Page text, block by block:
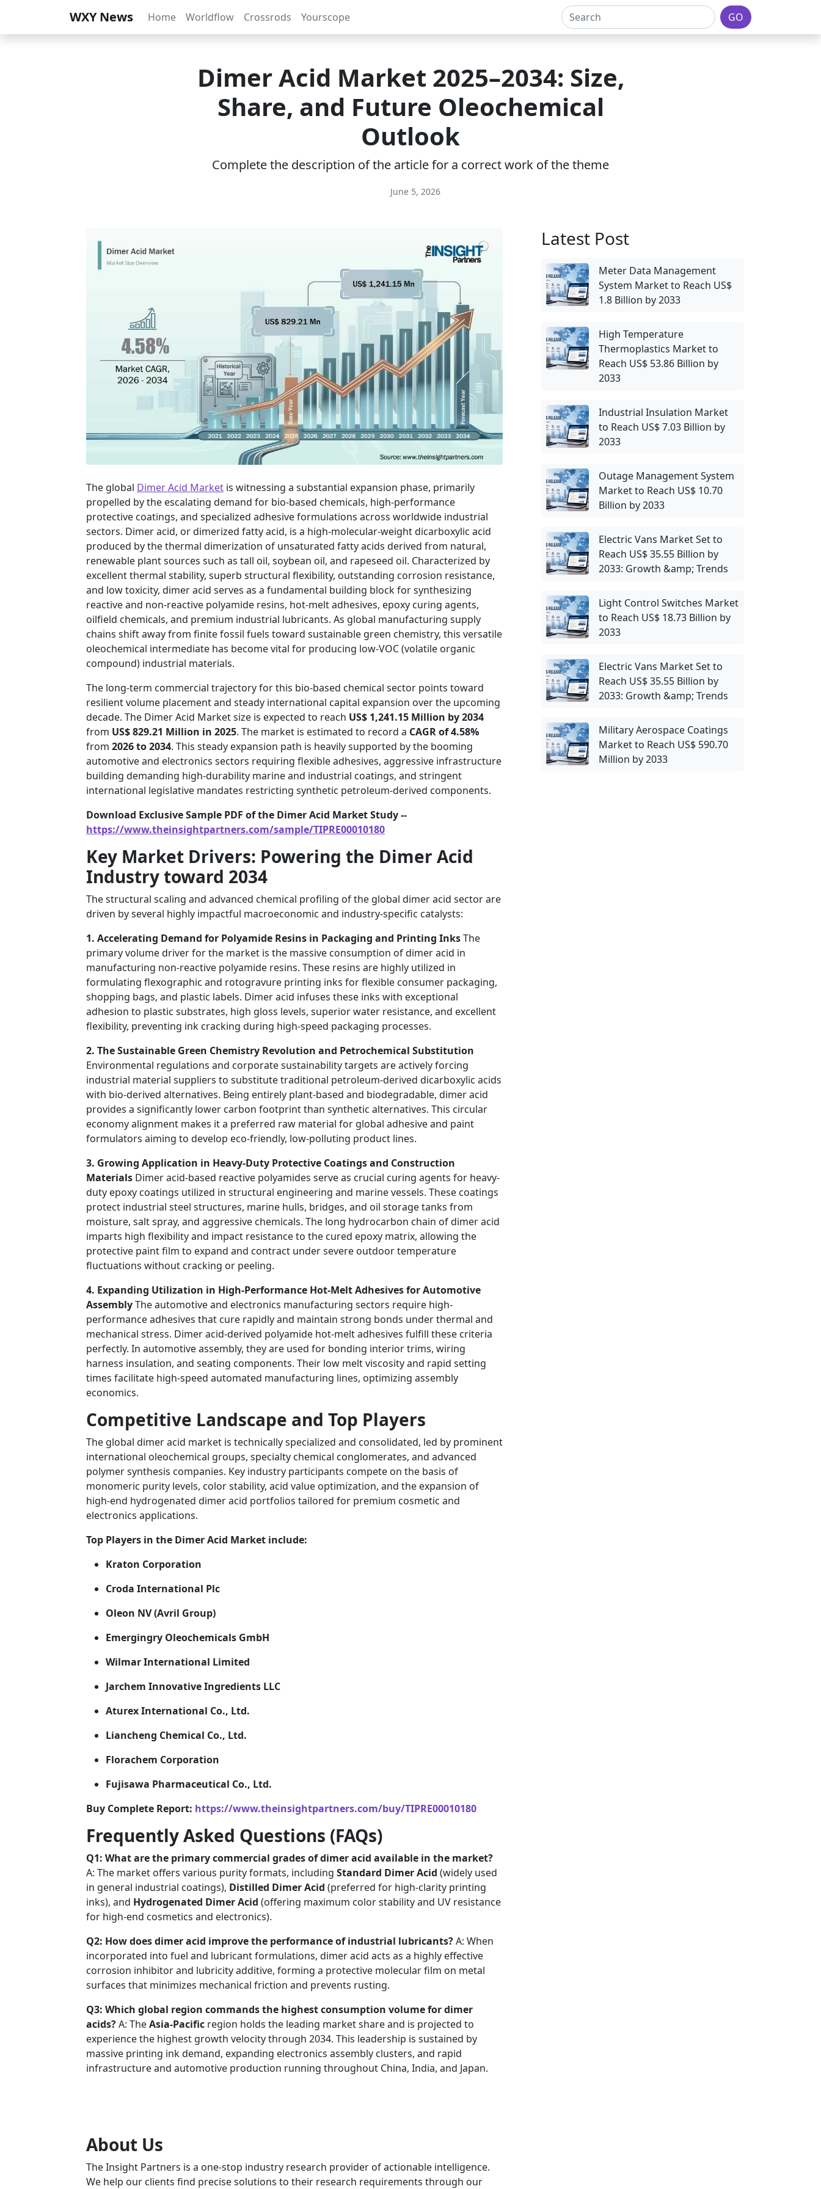
WXY News Home Worldflow Crossrods Yourscope GO
Dimer Acid Market 2025–2034: Size,
Share, and Future Oleochemical
Outlook
Complete the description of the article for a correct work of the theme
June 5, 2026
The global Dimer Acid Market is witnessing a substantial expansion phase, primarily
propelled by the escalating demand for bio-based chemicals, high-performance
protective coatings, and specialized adhesive formulations across worldwide industrial
sectors. Dimer acid, or dimerized fatty acid, is a high-molecular-weight dicarboxylic acid
produced by the thermal dimerization of unsaturated fatty acids derived from natural,
renewable plant sources such as tall oil, soybean oil, and rapeseed oil. Characterized by
excellent thermal stability, superb structural flexibility, outstanding corrosion resistance,
and low toxicity, dimer acid serves as a fundamental building block for synthesizing
reactive and non-reactive polyamide resins, hot-melt adhesives, epoxy curing agents,
oilfield chemicals, and premium industrial lubricants. As global manufacturing supply
chains shift away from finite fossil fuels toward sustainable green chemistry, this versatile
oleochemical intermediate has become vital for producing low-VOC (volatile organic
compound) industrial materials.
The long-term commercial trajectory for this bio-based chemical sector points toward
resilient volume placement and steady international capital expansion over the upcoming
decade. The Dimer Acid Market size is expected to reach US$ 1,241.15 Million by 2034
from US$ 829.21 Million in 2025. The market is estimated to record a CAGR of 4.58%
from 2026 to 2034. This steady expansion path is heavily supported by the booming
automotive and electronics sectors requiring flexible adhesives, aggressive infrastructure
building demanding high-durability marine and industrial coatings, and stringent
international legislative mandates restricting synthetic petroleum-derived components.
Download Exclusive Sample PDF of the Dimer Acid Market Study --
https://www.theinsightpartners.com/sample/TIPRE00010180
Key Market Drivers: Powering the Dimer Acid
Industry toward 2034
The structural scaling and advanced chemical profiling of the global dimer acid sector are
driven by several highly impactful macroeconomic and industry-specific catalysts:
1. Accelerating Demand for Polyamide Resins in Packaging and Printing InksThe
primary volume driver for the market is the massive consumption of dimer acid in
manufacturing non-reactive polyamide resins. These resins are highly utilized in
formulating flexographic and rotogravure printing inks for flexible consumer packaging,
shopping bags, and plastic labels. Dimer acid infuses these inks with exceptional
adhesion to plastic substrates, high gloss levels, superior water resistance, and excellent
flexibility, preventing ink cracking during high-speed packaging processes.
2. The Sustainable Green Chemistry Revolution and Petrochemical Substitution
Environmental regulations and corporate sustainability targets are actively forcing
industrial material suppliers to substitute traditional petroleum-derived dicarboxylic acids
with bio-derived alternatives. Being entirely plant-based and biodegradable, dimer acid
provides a significantly lower carbon footprint than synthetic alternatives. This circular
economy alignment makes it a preferred raw material for global adhesive and paint
formulators aiming to develop eco-friendly, low-polluting product lines.
3. Growing Application in Heavy-Duty Protective Coatings and Construction
Materials Dimer acid-based reactive polyamides serve as crucial curing agents for heavy-
duty epoxy coatings utilized in structural engineering and marine vessels. These coatings
protect industrial steel structures, marine hulls, bridges, and oil storage tanks from
moisture, salt spray, and aggressive chemicals. The long hydrocarbon chain of dimer acid
imparts high flexibility and impact resistance to the cured epoxy matrix, allowing the
protective paint film to expand and contract under severe outdoor temperature
fluctuations without cracking or peeling.
4. Expanding Utilization in High-Performance Hot-Melt Adhesives for Automotive
AssemblyThe automotive and electronics manufacturing sectors require high-
performance adhesives that cure rapidly and maintain strong bonds under thermal and
mechanical stress. Dimer acid-derived polyamide hot-melt adhesives fulfill these criteria
perfectly. In automotive assembly, they are used for bonding interior trims, wiring
harness insulation, and seating components. Their low melt viscosity and rapid setting
times facilitate high-speed automated manufacturing lines, optimizing assembly
economics.
Competitive Landscape and Top Players
The global dimer acid market is technically specialized and consolidated, led by prominent
international oleochemical groups, specialty chemical conglomerates, and advanced
polymer synthesis companies. Key industry participants compete on the basis of
monomeric purity levels, color stability, acid value optimization, and the expansion of
high-end hydrogenated dimer acid portfolios tailored for premium cosmetic and
electronics applications.
Top Players in the Dimer Acid Market include:
Kraton Corporation
Croda International Plc
Oleon NV (Avril Group)
Emergingry Oleochemicals GmbH
Wilmar International Limited
Jarchem Innovative Ingredients LLC
Aturex International Co., Ltd.
Liancheng Chemical Co., Ltd.
Florachem Corporation
Fujisawa Pharmaceutical Co., Ltd.
Buy Complete Report: https://www.theinsightpartners.com/buy/TIPRE00010180
Frequently Asked Questions (FAQs)
Q1: What are the primary commercial grades of dimer acid available in the market?
A: The market offers various purity formats, including Standard Dimer Acid (widely used
in general industrial coatings), Distilled Dimer Acid (preferred for high-clarity printing
inks), and Hydrogenated Dimer Acid (offering maximum color stability and UV resistance
for high-end cosmetics and electronics).
Q2: How does dimer acid improve the performance of industrial lubricants?A: When
incorporated into fuel and lubricant formulations, dimer acid acts as a highly effective
corrosion inhibitor and lubricity additive, forming a protective molecular film on metal
surfaces that minimizes mechanical friction and prevents rusting.
Q3: Which global region commands the highest consumption volume for dimer
acids?A: TheAsia-Pacific region holds the leading market share and is projected to
experience the highest growth velocity through 2034. This leadership is sustained by
massive printing ink demand, expanding electronics assembly clusters, and rapid
infrastructure and automotive production running throughout China, India, and Japan.
About Us
The Insight Partners is a one-stop industry research provider of actionable intelligence.
We help our clients find precise solutions to their research requirements through our
Latest Post
Meter Data Management
System Market to Reach US$
1.8 Billion by 2033
High Temperature
Thermoplastics Market to
Reach US$ 53.86 Billion by
2033
Industrial Insulation Market
to Reach US$ 7.03 Billion by
2033
Outage Management System
Market to Reach US$ 10.70
Billion by 2033
Electric Vans Market Set to
Reach US$ 35.55 Billion by
2033: Growth &amp; Trends
Light Control Switches Market
to Reach US$ 18.73 Billion by
2033
Electric Vans Market Set to
Reach US$ 35.55 Billion by
2033: Growth &amp; Trends
Military Aerospace Coatings
Market to Reach US$ 590.70
Million by 2033